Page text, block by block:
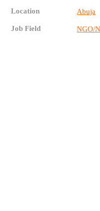
Location Abuja
Job Field NGO/